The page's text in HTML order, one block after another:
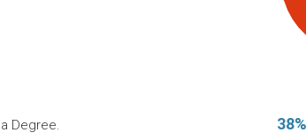
Degree.
38%